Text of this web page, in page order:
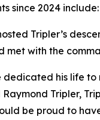
since 2024 include:
Tripler’s
met with the
dedicated his life to
Raymond Tripler,
be proud to